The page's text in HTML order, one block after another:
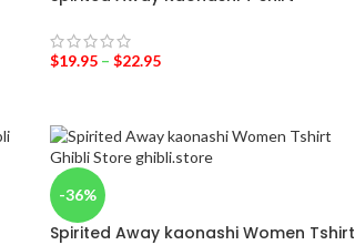
$19.95– $22.95
-36%
Spirited Away kaonashi Women Tshirt